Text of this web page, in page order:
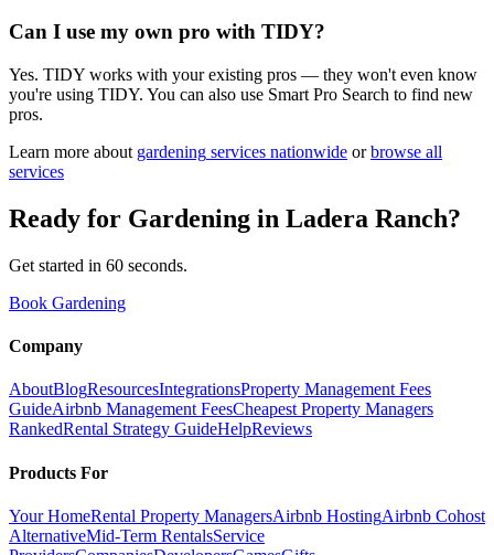
Can I use my own pro with TIDY?
Yes. TIDY works with your existing pros — they won't even know
you're using TIDY. You can also use Smart Pro Search to find new
pros.
Learn more about gardening services nationwide or browse all
services
Ready for Gardening in Ladera Ranch?
Get started in 60 seconds.
Book Gardening
Company
AboutBlogResourcesIntegrationsProperty Management Fees
GuideAirbnb Management FeesCheapest Property Managers
RankedRental Strategy GuideHelpReviews
Products For
Your HomeRental Property ManagersAirbnb HostingAirbnb Cohost
AlternativeMid-Term RentalsService